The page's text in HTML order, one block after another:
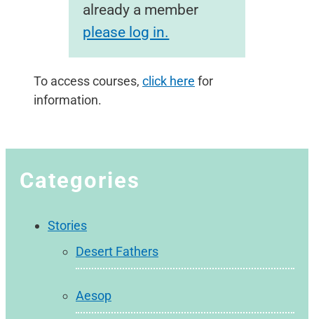
already a member
please log in.
To access courses, click here for
information.
Categories
Stories
Desert Fathers
Aesop